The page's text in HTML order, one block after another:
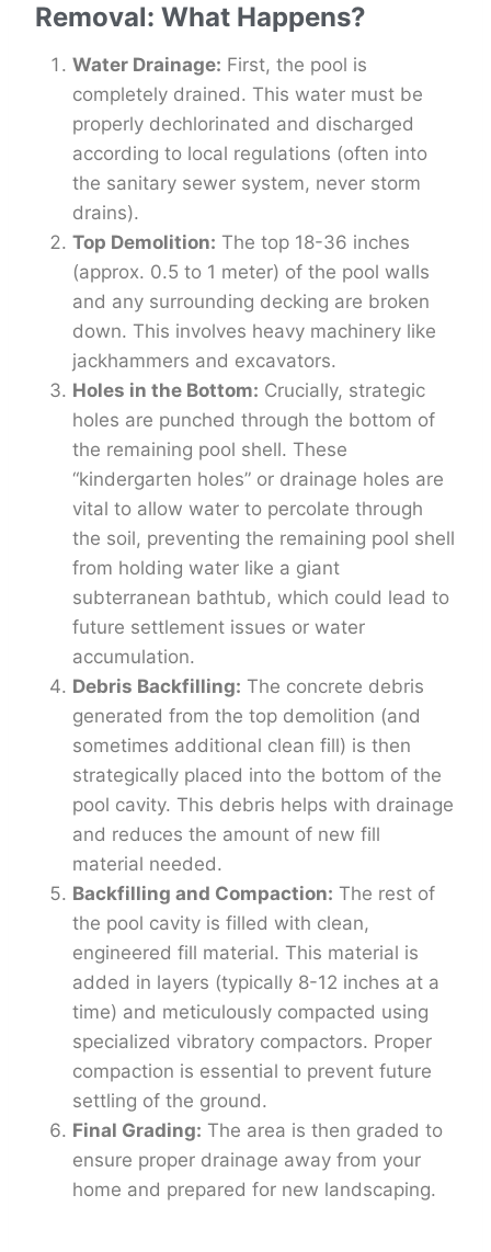
Removal: What Happens?
Water Drainage: First, the pool is
completely drained. This water must be
properly dechlorinated and discharged
according to local regulations (often into
the sanitary sewer system, never storm
drains).
Top Demolition: The top 18-36 inches
(approx. 0.5 to 1 meter) of the pool walls
and any surrounding decking are broken
down. This involves heavy machinery like
jackhammers and excavators.
Holes in the Bottom: Crucially, strategic
holes are punched through the bottom of
the remaining pool shell. These
“kindergarten holes” or drainage holes are
vital to allow water to percolate through
the soil, preventing the remaining pool shell
from holding water like a giant
subterranean bathtub, which could lead to
future settlement issues or water
accumulation.
Debris Backfilling: The concrete debris
generated from the top demolition (and
sometimes additional clean fill) is then
strategically placed into the bottom of the
pool cavity. This debris helps with drainage
and reduces the amount of new fill
material needed.
Backfilling and Compaction: The rest of
the pool cavity is filled with clean,
engineered fill material. This material is
added in layers (typically 8-12 inches at a
time) and meticulously compacted using
specialized vibratory compactors. Proper
compaction is essential to prevent future
settling of the ground.
Final Grading: The area is then graded to
ensure proper drainage away from your
home and prepared for new landscaping.